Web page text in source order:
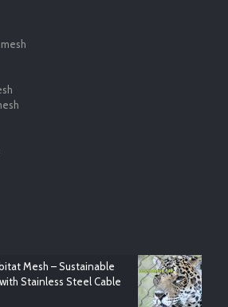
Mesh – Sustainable
Stainless Steel Cable